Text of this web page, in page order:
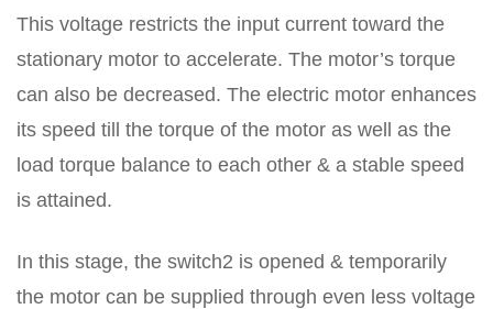
This voltage restricts the input current toward the
stationary motor to accelerate. The motor’s torque
can also be decreased. The electric motor enhances
its speed till the torque of the motor as well as the
load torque balance to each other & a stable speed
is attained.
In this stage, the switch2 is opened & temporarily
the motor can be supplied through even less voltage